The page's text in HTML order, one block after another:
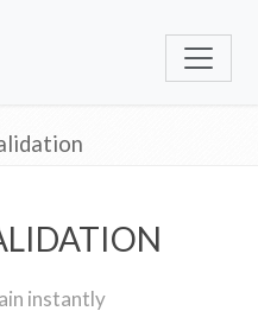
instantly